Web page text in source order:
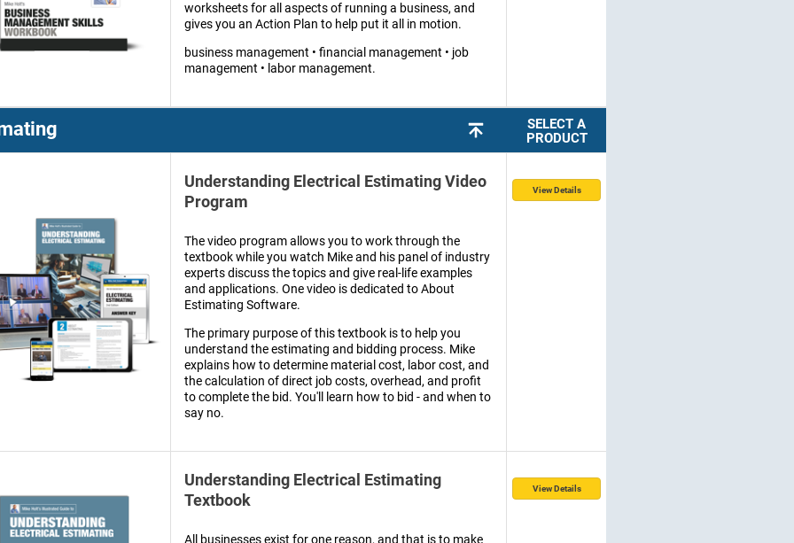
worksheets for all aspects of running a business, and
gives you an Action Plan to help put it all in motion.
business management • financial management • job
management • labor management.
SELECT A
PRODUCT
Understanding Electrical Estimating Video
Program
The video program allows you to work through the
textbook while you watch Mike and his panel of industry
experts discuss the topics and give real-life examples
and applications. One video is dedicated to About
Estimating Software.
The primary purpose of this textbook is to help you
understand the estimating and bidding process. Mike
explains how to determine material cost, labor cost, and
the calculation of direct job costs, overhead, and profit
to complete the bid. You'll learn how to bid - and when to
say no.
View Details
Understanding Electrical Estimating
Textbook
All businesses exist for one reason, and that is to make
View Details